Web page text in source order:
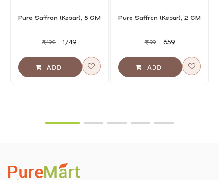
Pure Saffron (Kesar), 5 GM
₹3,499 ₹1,749
Pure Saffron (Kesar), 2 GM
₹1,199 ₹659